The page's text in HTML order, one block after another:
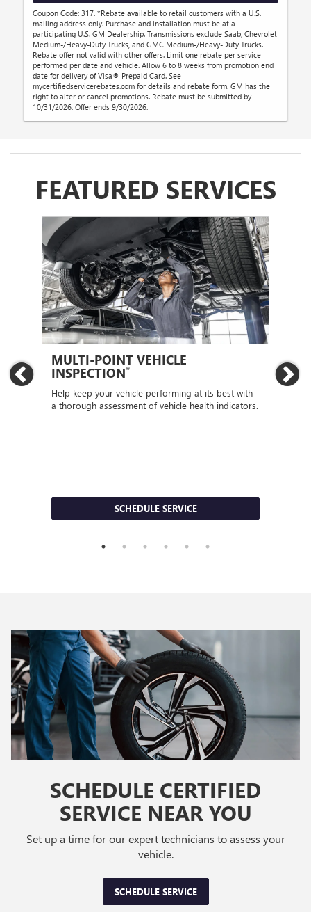
Coupon Code: 317. *Rebate available to retail customers with a U.S.
mailing address only. Purchase and installation must be at a
participating U.S. GM Dealership. Transmissions exclude Saab, Chevrolet
Medium-/Heavy-Duty Trucks, and GMC Medium-/Heavy-Duty Trucks.
Rebate offer not valid with other offers. Limit one rebate per service
performed per date and vehicle. Allow 6 to 8 weeks from promotion end
date for delivery of Visa® Prepaid Card. See
mycertifiedservicerebates.com for details and rebate form. GM has the
right to alter or cancel promotions. Rebate must be submitted by
10/31/2026. Offer ends 9/30/2026.
FEATURED SERVICES
Previous
MULTI-POINT VEHICLE
INSPECTION*
Help keep your vehicle performing at its best with
a thorough assessment of vehicle health indicators.
SCHEDULE SERVICE
SCHEDULE CERTIFIED
SERVICE NEAR YOU
Set up a time for our expert technicians to assess your
vehicle.
SCHEDULE SERVICE